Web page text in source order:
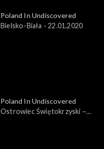
Poland In Undiscovered
Bielsko-Biała - 22.01.2020
Poland In Undiscovered
Ostrowiec Świętokrzyski –